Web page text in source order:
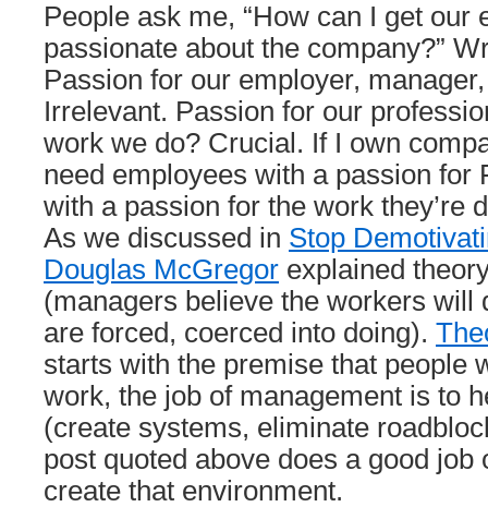
People ask me, “How can I get our
passionate about the company?”
Passion for our employer,
Irrelevant. Passion for our
work we do? Crucial. If I own
need employees with a passion for
with a passion for the work they’re
As we discussed in Stop
Douglas McGregor explained
(managers believe the workers will
are forced, coerced into doing).
starts with the premise that people
work, the job of management is to
(create systems, eliminate
post quoted above does a good job
create that environment.